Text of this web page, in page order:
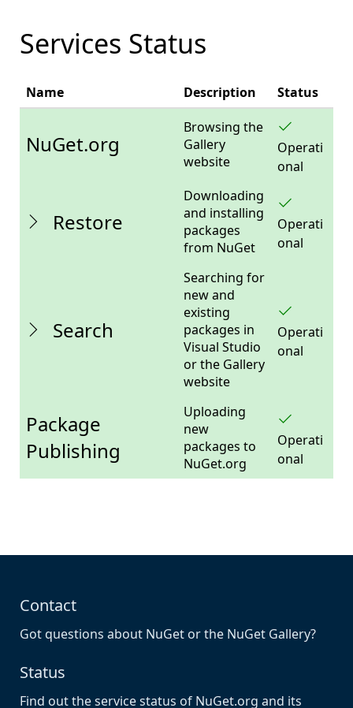
Services Status
The
status
NuGet
services.
Name Description Status
NuGet.org
Browsing the
Gallery
website
Operati
onal
Restore
Downloading
and installing
packages
from NuGet
Operati
onal
Search
Searching for
new and
existing
packages in
Visual Studio
or the Gallery
website
Operati
onal
Package
Publishing
Uploading
new
packages to
NuGet.org
Operati
onal
Contact
Got questions about NuGet or the NuGet Gallery?
Status
Find out the service status of NuGet.org and its